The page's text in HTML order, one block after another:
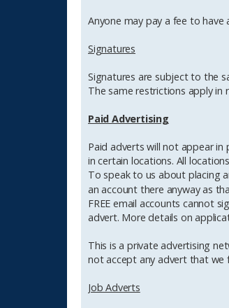
Anyone may pay a fee to
Signatures
Signatures are subject to the
The same restrictions apply
Paid Advertising
Paid adverts will not appear
in certain locations. All
To speak to us about placing
an account there anyway as
FREE email accounts cannot
advert. More details on
This is a private advertising
not accept any advert that we
Job Adverts